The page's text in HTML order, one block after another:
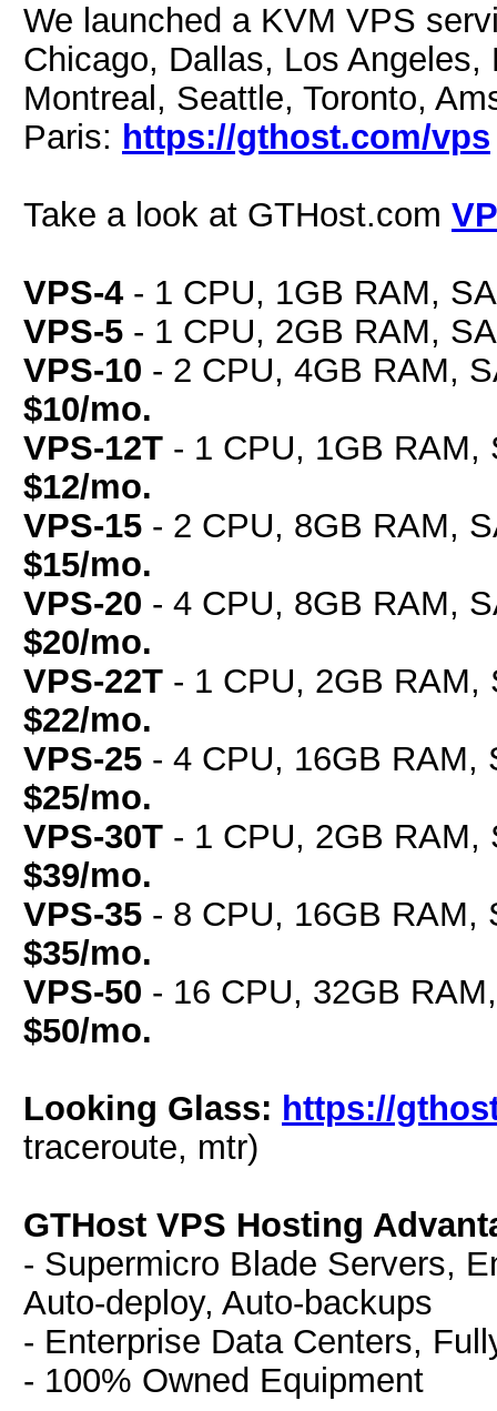
We launched a KVM VPS
Chicago, Dallas, Los
Montreal, Seattle, Toronto,
Paris: https://gthost.com/vps
Take a look at GTHost.com
VPS-4 - 1 CPU, 1GB RAM,
VPS-5 - 1 CPU, 2GB RAM,
VPS-10 - 2 CPU, 4GB RAM,
$10/mo.
VPS-12T - 1 CPU, 1GB RAM,
$12/mo.
VPS-15 - 2 CPU, 8GB RAM,
$15/mo.
VPS-20 - 4 CPU, 8GB RAM,
$20/mo.
VPS-22T - 1 CPU, 2GB RAM,
$22/mo.
VPS-25 - 4 CPU, 16GB RAM,
$25/mo.
VPS-30T - 1 CPU, 2GB RAM,
$39/mo.
VPS-35 - 8 CPU, 16GB RAM,
$35/mo.
VPS-50 - 16 CPU, 32GB
$50/mo.
Looking Glass: https://
traceroute, mtr)
GTHost VPS Hosting
- Supermicro Blade Servers,
Auto-deploy, Auto-backups
- Enterprise Data Centers,
- 100% Owned Equipment